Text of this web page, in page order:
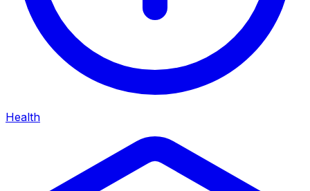
Health